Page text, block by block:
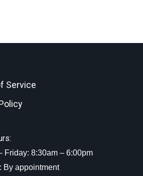
Service
Friday: 8:30am – 6:00pm
By appointment